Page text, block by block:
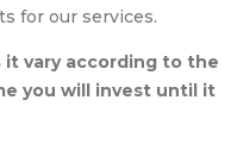
for our services.
it vary according to the
you will invest until it